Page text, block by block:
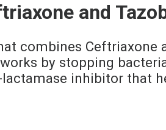
and
combines
by stopping
inhibitor that